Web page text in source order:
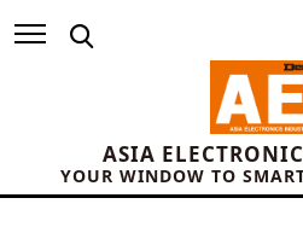
ASIA
YOUR WINDOW TO